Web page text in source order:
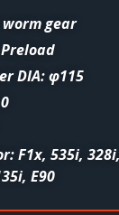
gear
DIA: φ115
F1x, 535i,
E90